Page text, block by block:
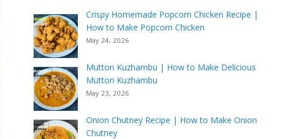
Crispy Homemade Popcorn Chicken Recipe |
How to Make Popcorn Chicken
May 24, 2026
Mutton Kuzhambu | How to Make Delicious
Mutton Kuzhambu
May 23, 2026
Onion Chutney Recipe | How to Make Onion
Chutney